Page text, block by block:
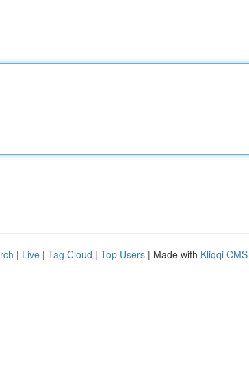
| Live | Tag Cloud | Top Users | Made with Kliqqi CMS